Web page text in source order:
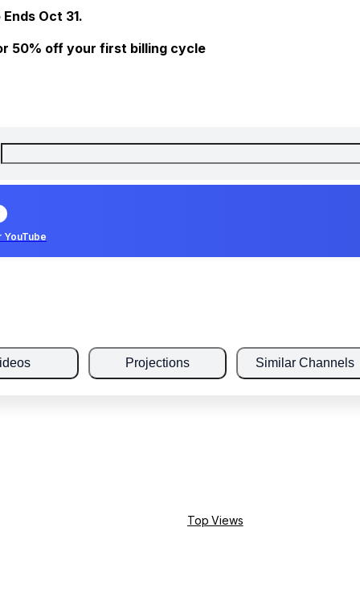
Oct 31.
50% off your first billing cycle
YouTube
Projections Similar Channels
Top Views